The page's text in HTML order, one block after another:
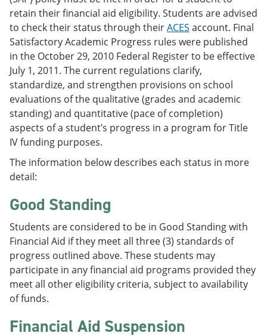
retain their financial aid eligibility. Students are advised
to check their status through theirACES account. Final
Satisfactory Academic Progress rules were published
in the October 29, 2010 Federal Register to be effective
July 1, 2011. The current regulations clarify,
standardize, and strengthen provisions on school
evaluations of the qualitative (grades and academic
standing) and quantitative (pace of completion)
aspects of a student’s progress in a program for Title
IV funding purposes.
The information below describes each status in more
detail:
Good Standing
Students are considered to be in Good Standing with
Financial Aid if they meet all three (3) standards of
progress outlined above. These students may
participate in any financial aid programs provided they
meet all other eligibility criteria, subject to availability
of funds.
Financial Aid Suspension